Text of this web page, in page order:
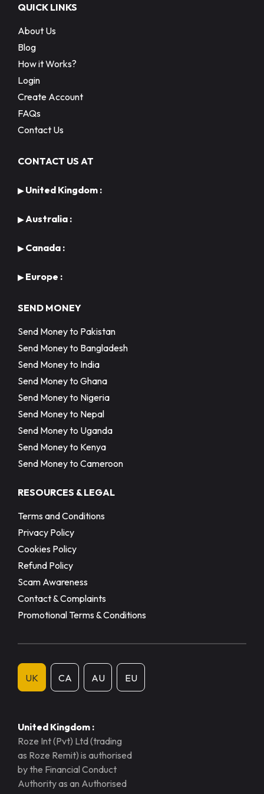
QUICK LINKS
About Us
Blog
How it Works?
Login
Create Account
FAQs
Contact Us
CONTACT US AT
▶United Kingdom :
▶Australia :
▶Canada :
▶Europe :
SEND MONEY
Send Money to Pakistan
Send Money to Bangladesh
Send Money to India
Send Money to Ghana
Send Money to Nigeria
Send Money to Nepal
Send Money to Uganda
Send Money to Kenya
Send Money to Cameroon
RESOURCES & LEGAL
Terms and Conditions
Privacy Policy
Cookies Policy
Refund Policy
Scam Awareness
Contact & Complaints
Promotional Terms & Conditions
UK CA AU EU
United Kingdom :
Roze Int (Pvt) Ltd (trading
as Roze Remit) is authorised
by the Financial Conduct
Authority as an Authorised